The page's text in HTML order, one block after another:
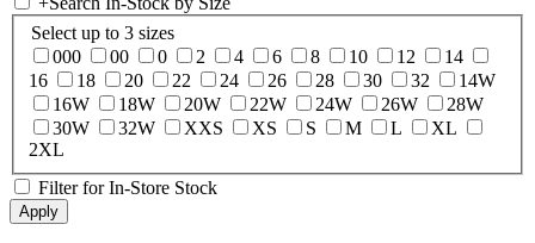
Select up to 3 sizes
000
00 0 2 4 6 8 10 12
14
16
18 20 22 24 26 28 30 32
14W
16W
18W 20W 22W 24W 26W
28W
30W
32W XXS XS S M L
XL
2XL
Filter for In-Store Stock